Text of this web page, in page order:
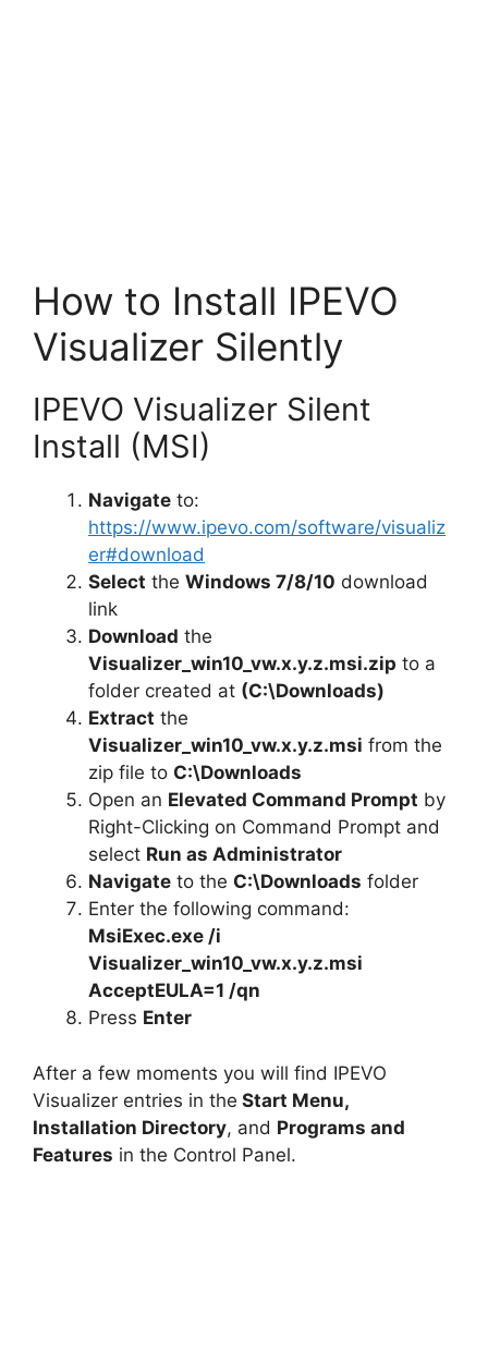
How to Install IPEVO
Visualizer Silently
IPEVO Visualizer Silent
Install (MSI)
Navigate to:
https://www.ipevo.com/software/visualiz
er#download
Select the Windows 7/8/10 download
link
Download the
Visualizer_win10_vw.x.y.z.msi.zip to a
folder created at (C:\Downloads)
Extract the
Visualizer_win10_vw.x.y.z.msi from the
zip file to C:\Downloads
Open an Elevated Command Prompt by
Right-Clicking on Command Prompt and
select Run as Administrator
Navigate to the C:\Downloads folder
Enter the following command:
MsiExec.exe /i
Visualizer_win10_vw.x.y.z.msi
AcceptEULA=1 /qn
Press Enter
After a few moments you will find IPEVO
Visualizer entries in the Start Menu,
Installation Directory, and Programs and
Features in the Control Panel.